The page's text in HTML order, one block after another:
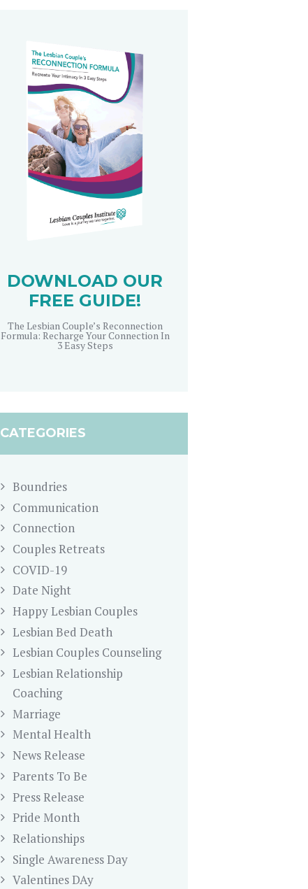
DOWNLOAD OUR
FREE GUIDE!
The Lesbian Couple’s Reconnection
Formula: Recharge Your Connection In
3 Easy Steps
CATEGORIES
Boundries
Communication
Connection
Couples Retreats
COVID-19
Date Night
Happy Lesbian Couples
Lesbian Bed Death
Lesbian Couples Counseling
Lesbian Relationship
Coaching
Marriage
Mental Health
News Release
Parents To Be
Press Release
Pride Month
Relationships
Single Awareness Day
Valentines DAy